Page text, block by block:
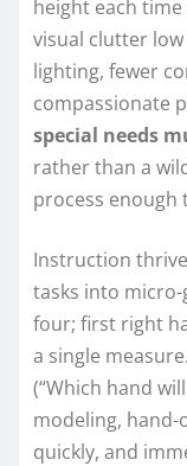
height each
visual clutter
lighting, fewer
compassionate
special needs
rather than a
process enough
Instruction
tasks into
four; first right
a single
(“Which hand
modeling, hand-
quickly, and